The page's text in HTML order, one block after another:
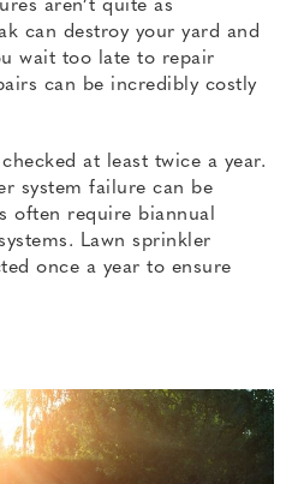
can destroy your yard and
wait too late to repair
can be incredibly costly
at least twice a year.
system failure can be
often require biannual
Lawn sprinkler
once a year to ensure